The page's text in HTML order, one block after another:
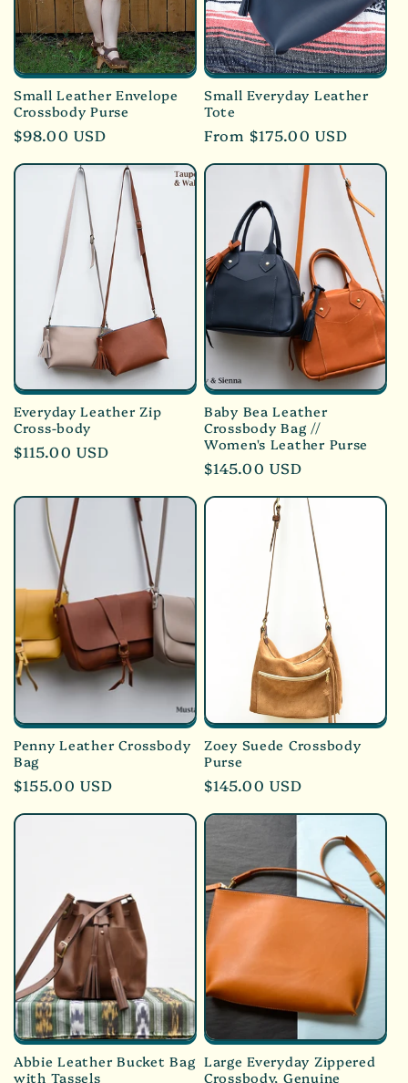
Small Leather Envelope
Crossbody Purse
Regular
$98.00 USD
Small Everyday Leather
Tote
Regular
From $175.00 USD
Everyday Leather Zip
Cross-body
Regular
$115.00 USD
Baby Bea Leather
Crossbody Bag //
Women's Leather Purse
Regular
$145.00 USD
Penny Leather Crossbody
Bag
Regular
$155.00 USD
Zoey Suede Crossbody
Purse
Regular
$145.00 USD
Abbie Leather Bucket Bag
with Tassels
Large Everyday Zippered
Crossbody, Genuine